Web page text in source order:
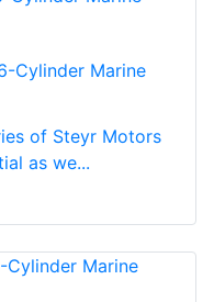
Cylinder Marine
of Steyr Motors
as we...